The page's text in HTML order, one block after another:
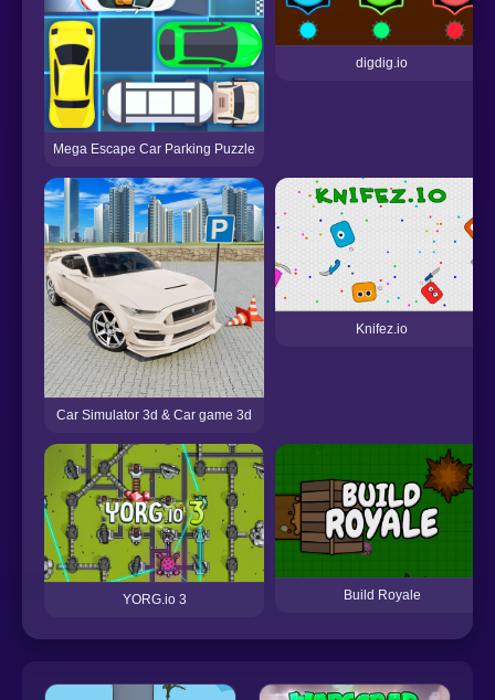
Mega Escape Car Parking Puzzle
digdig.io
Car Simulator 3d & Car game 3d
Knifez.io
YORG.io 3 Build Royale